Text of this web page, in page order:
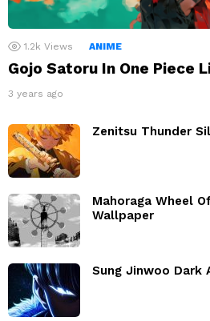
1.2k Views ANIME
Gojo Satoru In One Piece
3 years ago
Zenitsu Thunder
Mahoraga Wheel
Wallpaper
Sung Jinwoo Dark